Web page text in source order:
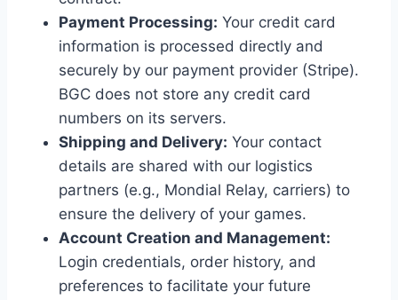
Payment Processing: Your credit card
information is processed directly and
securely by our payment provider (Stripe).
BGC does not store any credit card
numbers on its servers.
Shipping and Delivery: Your contact
details are shared with our logistics
partners (e.g., Mondial Relay, carriers) to
ensure the delivery of your games.
Account Creation and Management:
Login credentials, order history, and
preferences to facilitate your future